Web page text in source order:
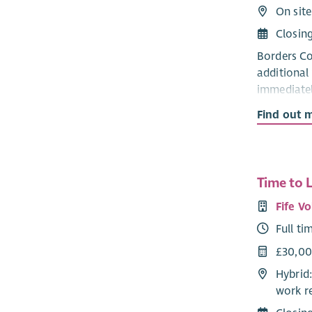
On
Borders
additional
of
as a full
while
This is an
individual
through
candidate
Find out
Time to
Fife
Full
work